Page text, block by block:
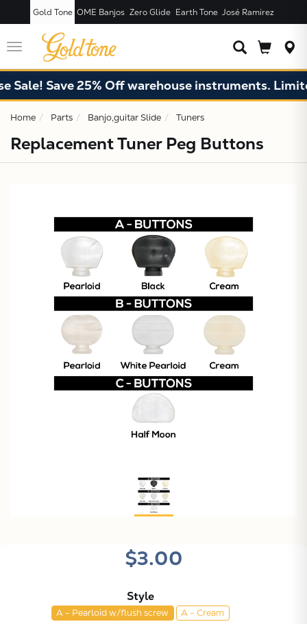
Gold Tone OME Banjos Zero Glide Earth Tone José Ramírez
Toggle
navigation
Sale! Save 25% Off warehouse instruments.
Home Parts Banjo,guitar Slide Tuners
Replacement Tuner Peg Buttons
$3.00
Style
A - Pearloid w/flush screw A - Cream